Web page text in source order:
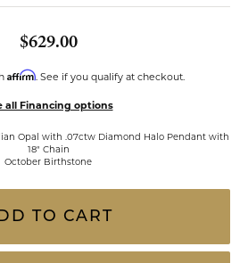
$629.00
Affirm. See if you qualify at checkout.
all Financing options
Opal with .07ctw Diamond Halo Pendant with
18" Chain
October Birthstone
TO CART